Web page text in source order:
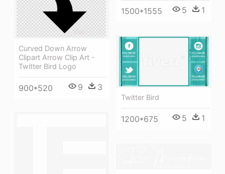
1500*1555 5 1
Curved Down Arrow
Clipart Arrow Clip Art -
Twitter Bird Logo
900*520 9 3
Twitter Bird
1200*675 5 1